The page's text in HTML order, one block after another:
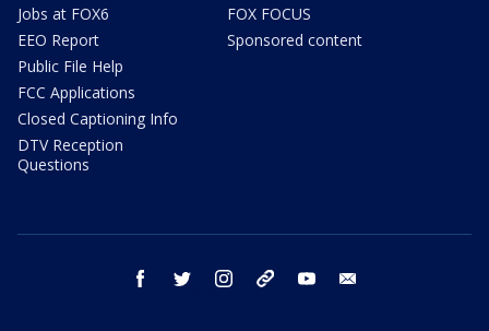
Jobs at FOX6
EEO Report
Public File Help
FCC Applications
Closed Captioning Info
DTV Reception
Questions
FOX FOCUS
Sponsored content
facebook twitter instagram threads youtube